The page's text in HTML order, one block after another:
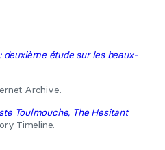
deuxième étude sur les beaux-
Archive.
Toulmouche, The Hesitant
Timeline.